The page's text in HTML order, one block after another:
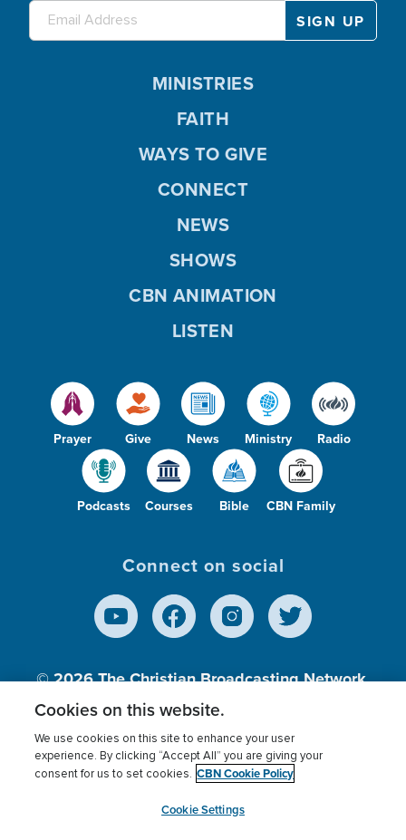
Prayer Give News Ministry Radio
Podcasts Courses Bible CBN Family
MINISTRIES
FAITH
WAYS TO GIVE
CONNECT
NEWS
SHOWS
CBN ANIMATION
LISTEN
Connect on social
© 2026The Christian Broadcasting Network,
Inc., A nonprofit 501 (c)(3) Charitable
Terms of use Privacy Policy
Donor Privacy
Cookies Settings
myCBN
Cookies on this website.
We use cookies on this site to enhance your user
experience. By clicking “Accept All” you are giving your
consent for us to set cookies. CBN Cookie Policy
Cookie Settings